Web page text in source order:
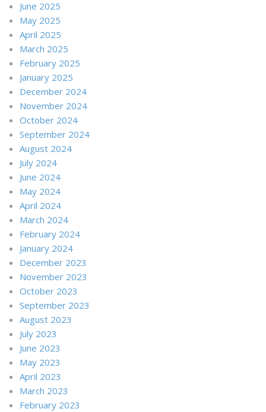
June 2025
May 2025
April 2025
March 2025
February 2025
January 2025
December 2024
November 2024
October 2024
September 2024
August 2024
July 2024
June 2024
May 2024
April 2024
March 2024
February 2024
January 2024
December 2023
November 2023
October 2023
September 2023
August 2023
July 2023
June 2023
May 2023
April 2023
March 2023
February 2023